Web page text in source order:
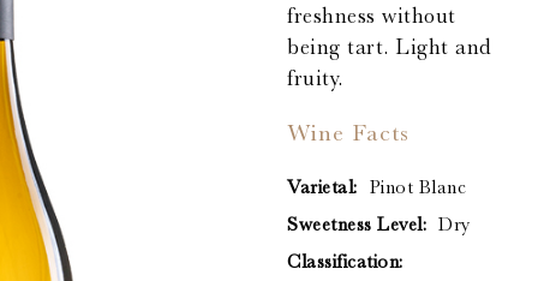
Stromberg Zabergäu
Thörle
About
freshness without
being tart. Light and
fruity.
Wine Facts
Varietal:
Pinot Blanc
Sweetness Level:
Dry
Classification: